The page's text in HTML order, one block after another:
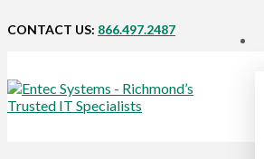
CONTACT US: 866.497.2487